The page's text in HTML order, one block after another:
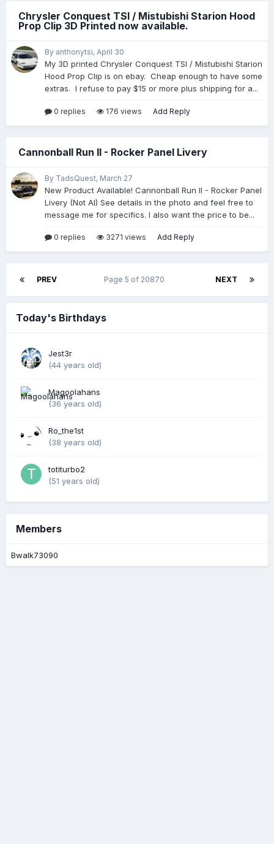
Chrysler Conquest TSI / Mistubishi Starion Hood
Prop Clip 3D Printed now available.
By anthonytsi, April 30
My 3D printed Chrysler Conquest TSI / Mistubishi Starion
Hood Prop Clip is on ebay. Cheap enough to have some
extras. I refuse to pay $15 or more plus shipping for a...
0 replies 176 views Add Reply
Cannonball Run II - Rocker Panel Livery
By TadsQuest, March 27
New Product Available! Cannonball Run II - Rocker Panel
Livery (Not AI) See details in the photo and feel free to
message me for specifics. I also want the price to be...
0 replies 3271 views Add Reply
PREV NEXT
Page 5 of 20870
Portal by DevFuse
Today's Birthdays
Jest3r
(44 years old)
Magoolahans
(36 years old)
Ro_the1st
(38 years old)
totiturbo2
(51 years old)
Members
Bwalk73090